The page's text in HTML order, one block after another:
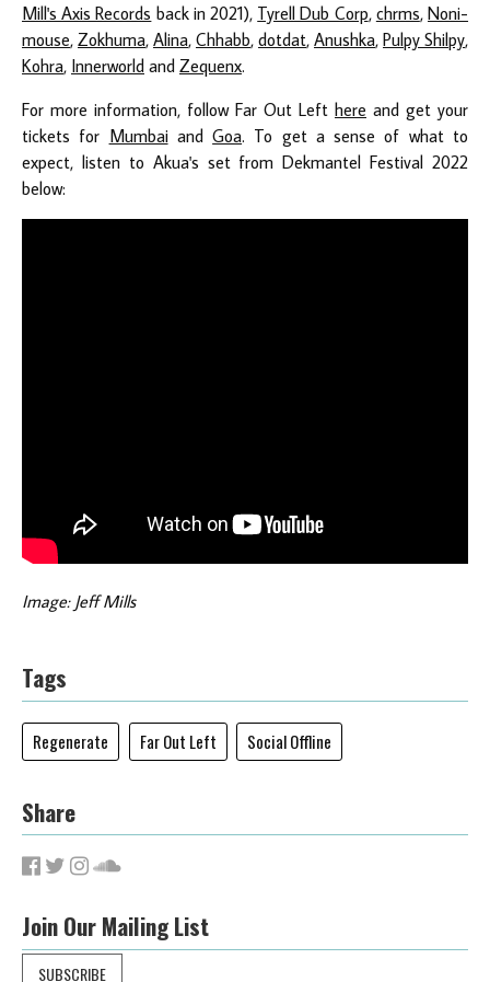
Mill's Axis Records back in 2021), Tyrell Dub Corp, chrms,Noni-
mouse, Zokhuma, Alina, Chhabb, dotdat, Anushka, Pulpy Shilpy,
Kohra, Innerworld and Zequenx.
For more information, follow Far Out Left here and get your
tickets for MumbaiandGoa. To get a sense of what to
expect, listen to Akua's set from Dekmantel Festival 2022
below:
Image: Jeff Mills
Tags
Regenerate Far Out Left Social Offline
Share
Join Our Mailing List
SUBSCRIBE